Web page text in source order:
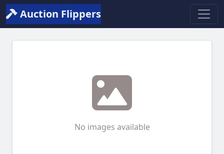
Auction Flippers
No images available